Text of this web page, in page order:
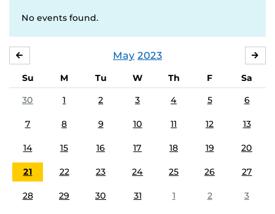
No events found.
May 2023
Su M Tu W Th F
Sa
30
1 2 3 4 5 6
7 8 9 10 11 12 13
14 15 16 17 18 19 20
21 22 23 24 25 26 27
28 29 30 31 1 2 3